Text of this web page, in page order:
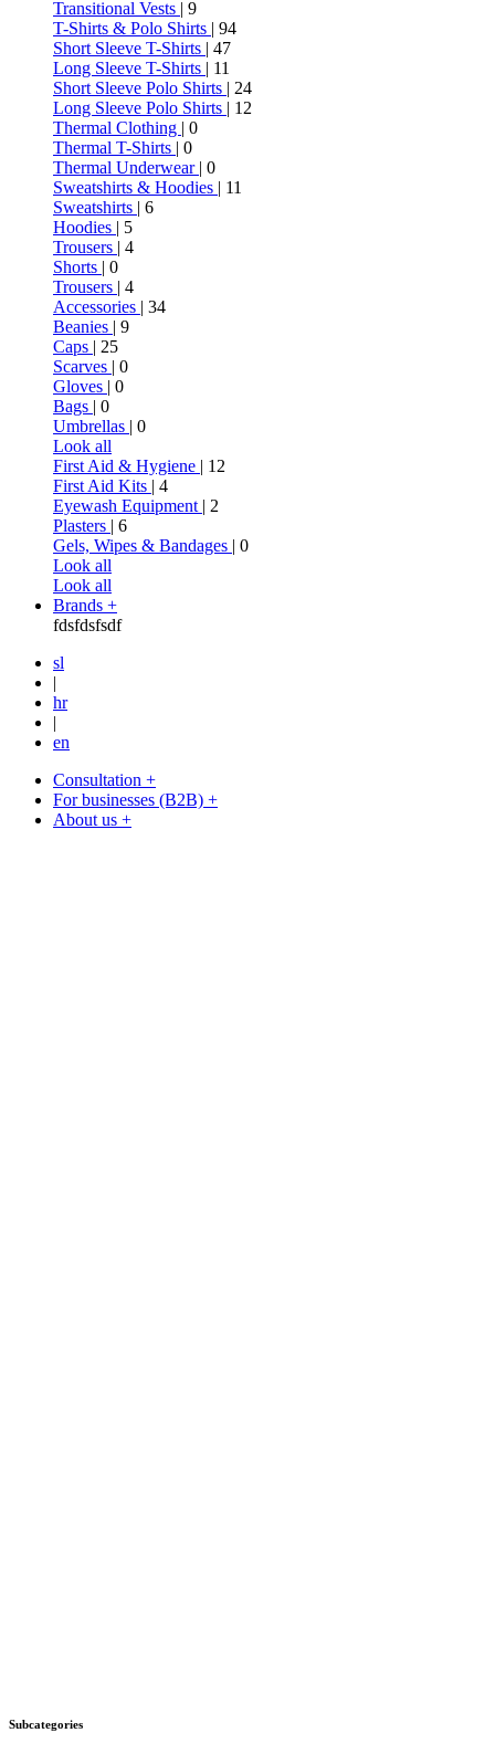
Transitional Vests | 9
T-Shirts & Polo Shirts | 94
Short Sleeve T-Shirts | 47
Long Sleeve T-Shirts | 11
Short Sleeve Polo Shirts | 24
Long Sleeve Polo Shirts | 12
Thermal Clothing | 0
Thermal T-Shirts | 0
Thermal Underwear | 0
Sweatshirts & Hoodies | 11
Sweatshirts | 6
Hoodies | 5
Trousers | 4
Shorts | 0
Trousers | 4
Accessories | 34
Beanies | 9
Caps | 25
Scarves | 0
Gloves | 0
Bags | 0
Umbrellas | 0
Look all
First Aid & Hygiene | 12
First Aid Kits | 4
Eyewash Equipment | 2
Plasters | 6
Gels, Wipes & Bandages | 0
Look all
Look all
Brands +
fdsfdsfsdf
sl
|
hr
|
en
Consultation +
For businesses (B2B) +
About us +
Subcategories